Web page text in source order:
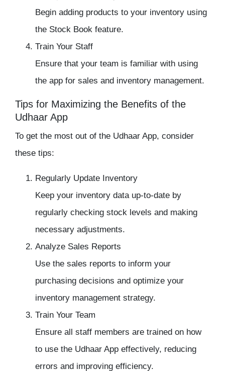
Begin adding products to your inventory using
the Stock Book feature.
Train Your Staff
Ensure that your team is familiar with using
the app for sales and inventory management.
Tips for Maximizing the Benefits of the
Udhaar App
To get the most out of the Udhaar App, consider
these tips:
Regularly Update Inventory
Keep your inventory data up-to-date by
regularly checking stock levels and making
necessary adjustments.
Analyze Sales Reports
Use the sales reports to inform your
purchasing decisions and optimize your
inventory management strategy.
Train Your Team
Ensure all staff members are trained on how
to use the Udhaar App effectively, reducing
errors and improving efficiency.